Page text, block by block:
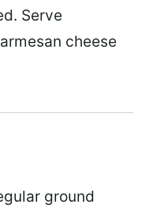
Serve
cheese
ground